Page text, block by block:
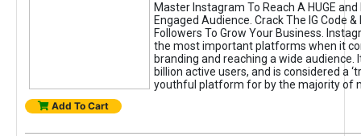
Master Instagram To Reach A HUGE
Engaged Audience. Crack The IG Code
Followers To Grow Your Business.
the most important platforms when it
branding and reaching a wide audience.
billion active users, and is considered a
youthful platform for by the majority of
Add To Cart